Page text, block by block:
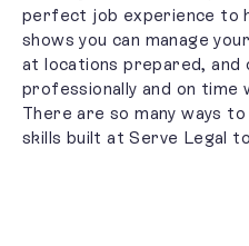
perfect job experience to
shows you can manage
at locations prepared,
professionally and on time
There are so many ways
skills built at Serve Legal